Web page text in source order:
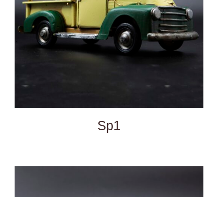
DETAILS
Sp1